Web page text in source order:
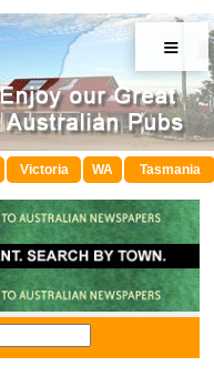
≡
Victoria WA Tasmania